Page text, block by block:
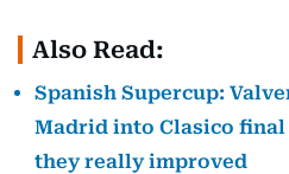
Also Read:
Spanish Supercup:
Madrid into Clasico final
they really improved